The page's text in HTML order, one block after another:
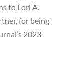
to Lori A.
for being
2023